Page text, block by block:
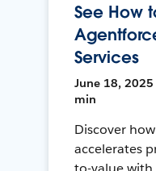
See How
Services
June 18, 2025
min
Discover
accelerates